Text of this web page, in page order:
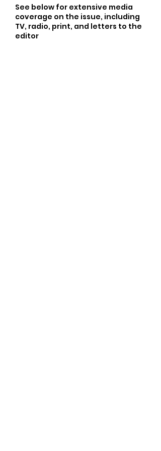
See below for extensive media
coverage on the issue, including
TV, radio, print, and letters to the
editor